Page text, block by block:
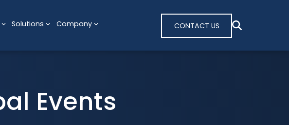
Solutions Company CONTACT US
Events